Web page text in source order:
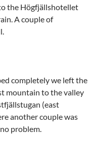
the Högfjällshotellet
A couple of
completely we left the
mountain to the valley
(east
another couple was
problem.